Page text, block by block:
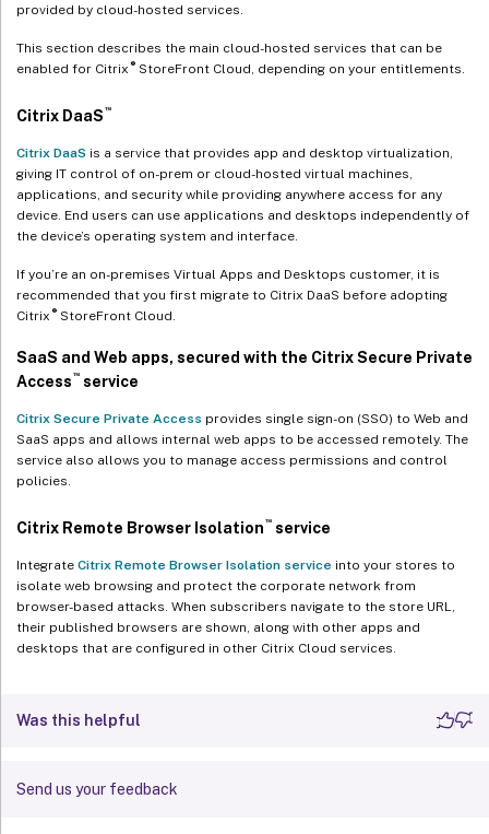
provided by cloud-hosted services.
This section describes the main cloud-hosted services that can be
enabled for Citrix ®StoreFront Cloud, depending on your entitlements.
Citrix DaaS ™
Citrix DaaS is a service that provides app and desktop virtualization,
giving IT control of on-prem or cloud-hosted virtual machines,
applications, and security while providing anywhere access for any
device. End users can use applications and desktops independently of
the device’s operating system and interface.
If you’re an on-premises Virtual Apps and Desktops customer, it is
recommended that you first migrate to Citrix DaaS before adopting
Citrix ®StoreFront Cloud.
SaaS and Web apps, secured with the Citrix Secure Private
Access ™ service
Citrix Secure Private Access provides single sign-on (SSO) to Web and
SaaS apps and allows internal web apps to be accessed remotely. The
service also allows you to manage access permissions and control
policies.
Citrix Remote Browser Isolation ™ service
Integrate Citrix Remote Browser Isolation service into your stores to
isolate web browsing and protect the corporate network from
browser-based attacks. When subscribers navigate to the store URL,
their published browsers are shown, along with other apps and
desktops that are configured in other Citrix Cloud services.
Was this helpful
Send us your feedback